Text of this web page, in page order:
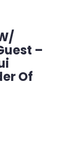
–
Of